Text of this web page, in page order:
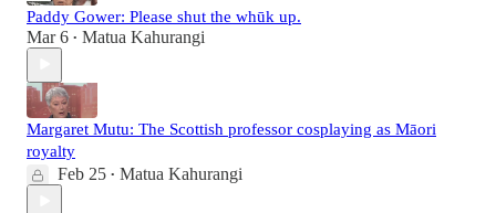
Paddy Gower: Please shut the whūk up.
Mar 6 • Matua Kahurangi
Margaret Mutu: The Scottish professor cosplaying as Māori
royalty
Feb 25 • Matua Kahurangi